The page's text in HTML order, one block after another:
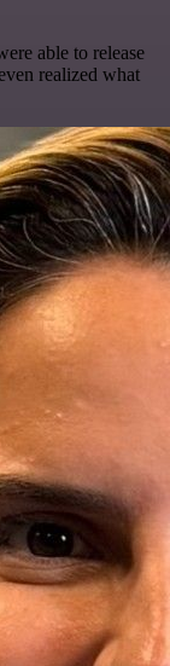
able to release
realized what